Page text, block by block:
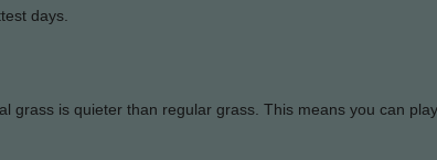
days.
grass is quieter than regular grass. This means you can